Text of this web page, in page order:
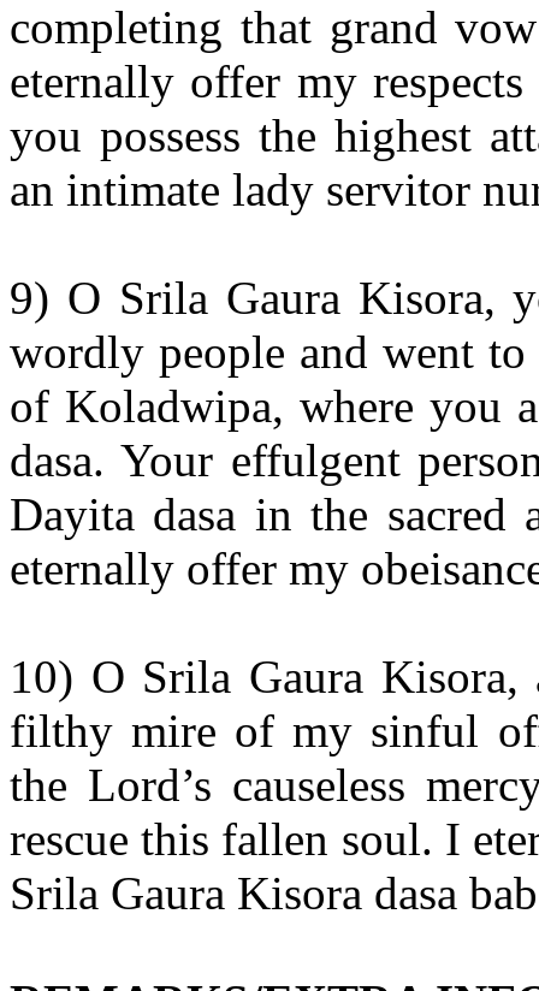
completing that grand
eternally offer my
you possess the highest
an intimate lady servitor
9) O Srila Gaura Kisora,
wordly people and went
of Koladwipa, where you
dasa. Your effulgent
Dayita dasa in the sacred
eternally offer my
10) O Srila Gaura
filthy mire of my sinful
the Lord’s causeless
rescue this fallen soul. I
Srila Gaura Kisora dasa